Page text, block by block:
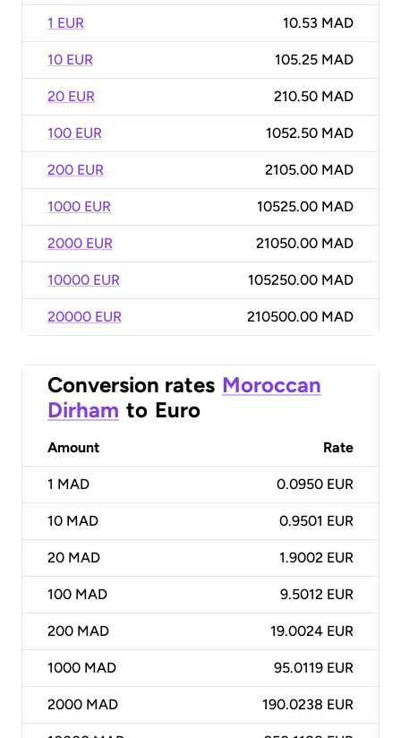
1 EUR 10.53 MAD
10 EUR 105.25 MAD
20 EUR 210.50 MAD
100 EUR 1052.50 MAD
200 EUR 2105.00 MAD
1000 EUR 10525.00 MAD
2000 EUR 21050.00 MAD
10000 EUR 105250.00 MAD
20000 EUR 210500.00 MAD
Conversion rates Moroccan
Dirham to Euro
Amount Rate
1 MAD 0.0950 EUR
10 MAD 0.9501 EUR
20 MAD 1.9002 EUR
100 MAD 9.5012 EUR
200 MAD 19.0024 EUR
1000 MAD 95.0119 EUR
2000 MAD 190.0238 EUR